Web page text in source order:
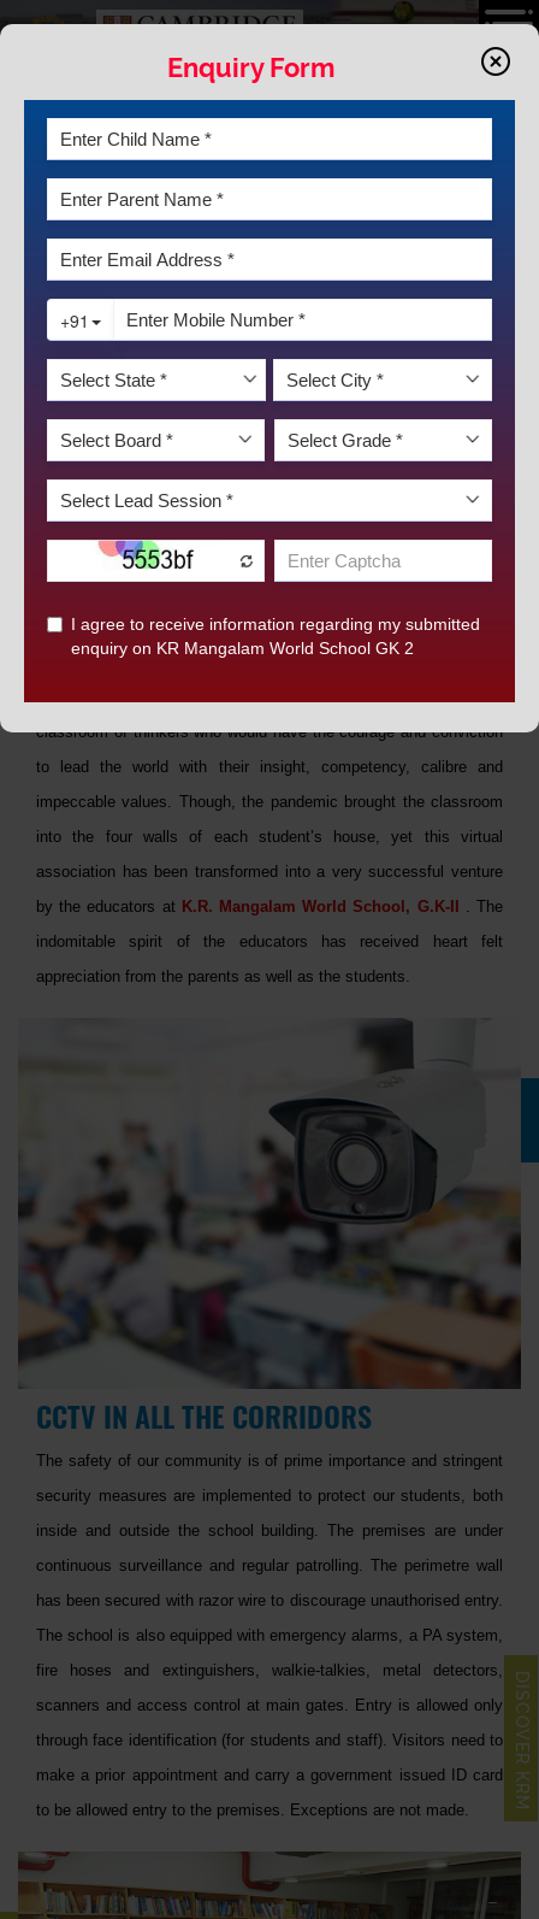
DISCOVER KRM
INFRASTRUCTRE
SMART CLASSES
classroom of thinkers who would have the courage and conviction
to lead the world with their insight, competency, calibre and
impeccable values. Though, the pandemic brought the classroom
into the four walls of each student’s house, yet this virtual
association has been transformed into a very successful venture
by the educators at K.R. Mangalam World School, G.K-II . The
indomitable spirit of the educators has received heart felt
appreciation from the parents as well as the students.
CCTV IN ALL THE CORRIDORS
The safety of our community is of prime importance and stringent
security measures are implemented to protect our students, both
inside and outside the school building. The premises are under
continuous surveillance and regular patrolling. The perimetre wall
has been secured with razor wire to discourage unauthorised entry.
The school is also equipped with emergency alarms, a PA system,
fire hoses and extinguishers, walkie-talkies, metal detectors,
scanners and access control at main gates. Entry is allowed only
through face identification (for students and staff). Visitors need to
make a prior appointment and carry a government issued ID card
to be allowed entry to the premises. Exceptions are not made.
Enquiry Form